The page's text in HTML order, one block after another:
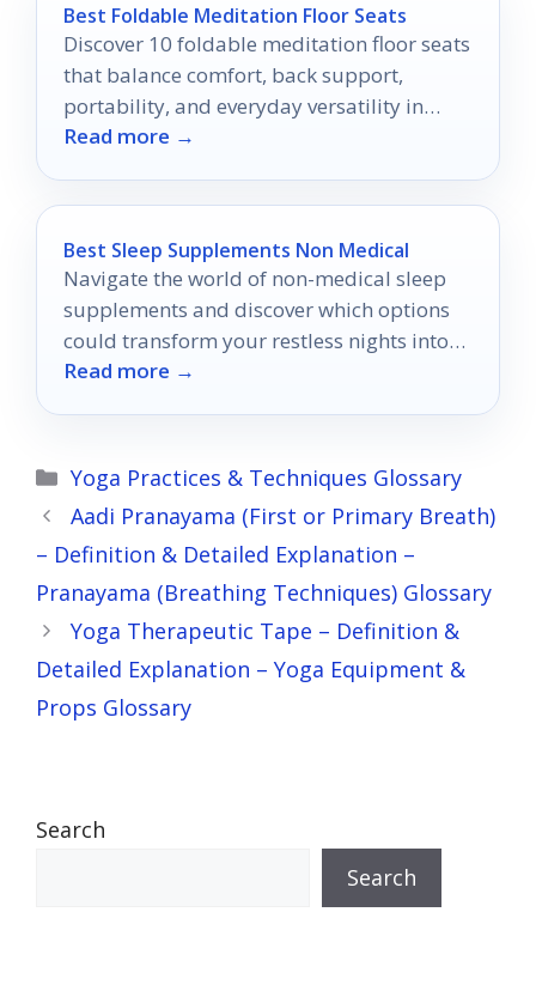
Best Foldable Meditation Floor Seats
Discover 10 foldable meditation floor seats
that balance comfort, back support,
portability, and everyday versatility in
2026.
Read more →
Best Sleep Supplements Non Medical
Navigate the world of non-medical sleep
supplements and discover which options
could transform your restless nights into
peaceful slumber.
Read more →
Categories
Yoga Practices & Techniques Glossary
Aadi Pranayama (First or Primary Breath)
– Definition & Detailed Explanation –
Pranayama (Breathing Techniques) Glossary
Yoga Therapeutic Tape – Definition &
Detailed Explanation – Yoga Equipment &
Props Glossary
Search
Search